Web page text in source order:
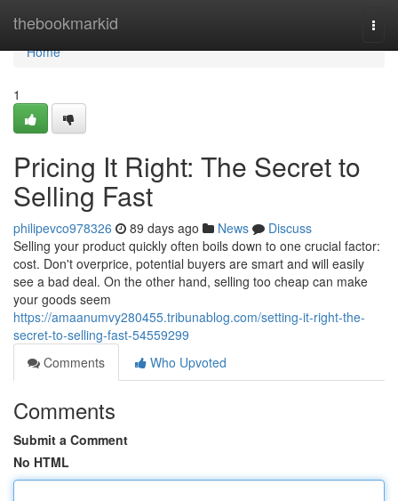
thebookmarkid
Home
Home
1
Pricing It Right: The Secret to
Selling Fast
philipevco978326 89 days ago News
Discuss
Selling your product quickly often boils down to one crucial factor:
cost. Don't overprice, potential buyers are smart and will easily
see a bad deal. On the other hand, selling too cheap can make
your goods seem
https://amaanumvy280455.tribunablog.com/setting-it-right-the-
secret-to-selling-fast-54559299
Comments
Who Upvoted
Comments
Submit a Comment
No HTML